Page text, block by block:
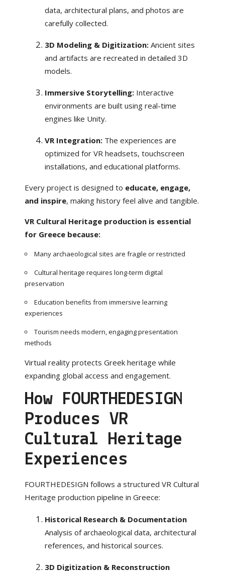
data, architectural plans, and photos are
carefully collected.
3D Modeling & Digitization: Ancient sites
and artifacts are recreated in detailed 3D
models.
Immersive Storytelling: Interactive
environments are built using real-time
engines like Unity.
VR Integration: The experiences are
optimized for VR headsets, touchscreen
installations, and educational platforms.
Every project is designed to educate, engage,
and inspire, making history feel alive and tangible.
VR Cultural Heritage production is essential
for Greece because:
Many archaeological sites are fragile or restricted
Cultural heritage requires long-term digital
preservation
Education benefits from immersive learning
experiences
Tourism needs modern, engaging presentation
methods
Virtual reality protects Greek heritage while
expanding global access and engagement.
How FOURTHEDESIGN
Produces VR
Cultural Heritage
Experiences
FOURTHEDESIGN follows a structured VR Cultural
Heritage production pipeline in Greece:
Historical Research & Documentation
Analysis of archaeological data, architectural
references, and historical sources.
3D Digitization & Reconstruction